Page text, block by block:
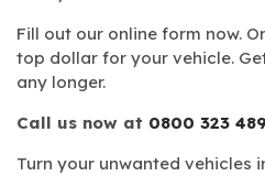
Fill out our online form now.
top dollar for your vehicle.
any longer.
Call us now at 0800 323 489
Turn your unwanted vehicles